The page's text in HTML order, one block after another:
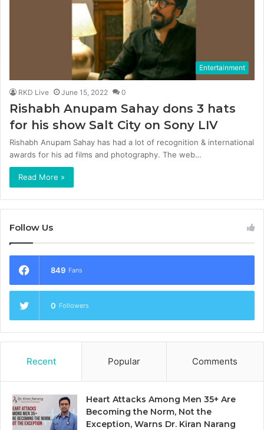
Entertainment
RKD Live June 15, 2022 0
Rishabh Anupam Sahay dons 3 hats
for his show Salt City on Sony LIV
Rishabh Anupam Sahay has had a lot of recognition & international
awards for his ad films and photography. The web…
Read More »
Follow Us
849 Fans
0 Followers
Recent Popular Comments
Heart Attacks Among Men 35+ Are
Becoming the Norm, Not the
Exception, Warns Dr. Kiran Narang